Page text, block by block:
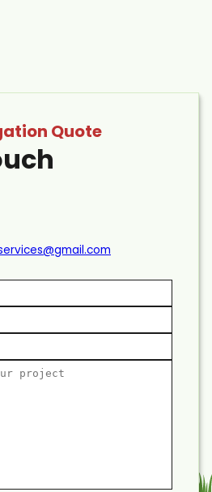
Quote